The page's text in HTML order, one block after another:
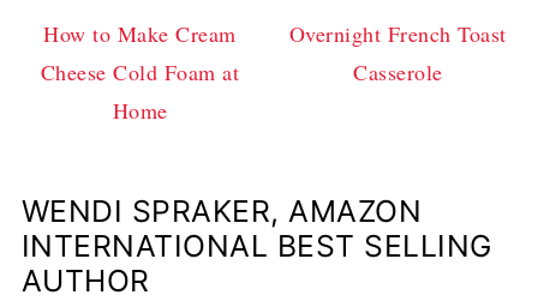
How to Make Cream
Cheese Cold Foam at
Home
Overnight French Toast
Casserole
WENDI SPRAKER, AMAZON
INTERNATIONAL BEST SELLING
AUTHOR